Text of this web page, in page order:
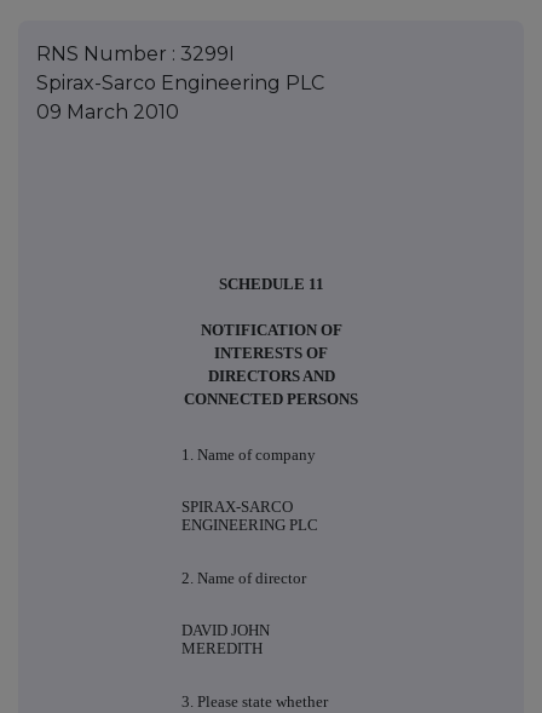
RNS Number : 3299I
Spirax-Sarco Engineering PLC
09 March 2010
SCHEDULE 11
NOTIFICATION OF
INTERESTS OF
DIRECTORS AND
CONNECTED PERSONS
1. Name of company
SPIRAX-SARCO
ENGINEERING PLC
2. Name of director
DAVID JOHN
MEREDITH
3. Please state whether